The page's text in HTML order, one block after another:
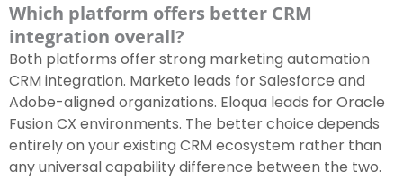
Which platform offers better CRM
integration overall?
Both platforms offer strong marketing automation
CRM integration. Marketo leads for Salesforce and
Adobe-aligned organizations. Eloqua leads for Oracle
Fusion CX environments. The better choice depends
entirely on your existing CRM ecosystem rather than
any universal capability difference between the two.